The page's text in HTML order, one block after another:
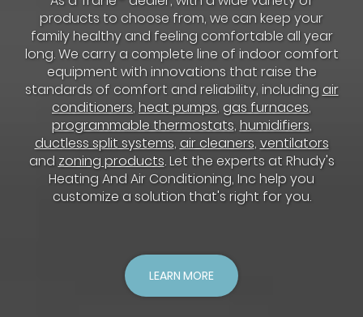
products to choose from, we can keep your
family healthy and feeling comfortable all year
long. We carry a complete line of indoor comfort
equipment with innovations that raise the
standards of comfort and reliability, including air
conditioners, heat pumps, gas furnaces,
programmable thermostats, humidifiers,
ductless split systems, air cleaners, ventilators
and zoning products. Let the experts at Rhudy's
Heating And Air Conditioning, Inc help you
customize a solution that's right for you.
LEARN MORE